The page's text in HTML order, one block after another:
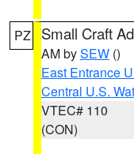
PZ Small Craft
AM bySEW ()
East Entrance
Central U.S.
VTEC# 110
(CON)